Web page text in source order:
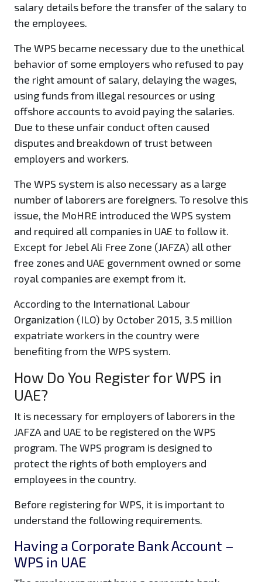
salary details before the transfer of the salary to
the employees.
The WPS became necessary due to the unethical
behavior of some employers who refused to pay
the right amount of salary, delaying the wages,
using funds from illegal resources or using
offshore accounts to avoid paying the salaries.
Due to these unfair conduct often caused
disputes and breakdown of trust between
employers and workers.
The WPS system is also necessary as a large
number of laborers are foreigners. To resolve this
issue, the MoHRE introduced the WPS system
and required all companies in UAE to follow it.
Except for Jebel Ali Free Zone (JAFZA) all other
free zones and UAE government owned or some
royal companies are exempt from it.
According to the International Labour
Organization (ILO) by October 2015, 3.5 million
expatriate workers in the country were
benefiting from the WPS system.
How Do You Register for WPS in
UAE?
It is necessary for employers of laborers in the
JAFZA and UAE to be registered on the WPS
program. The WPS program is designed to
protect the rights of both employers and
employees in the country.
Before registering for WPS, it is important to
understand the following requirements.
Having a Corporate Bank Account –
WPS in UAE